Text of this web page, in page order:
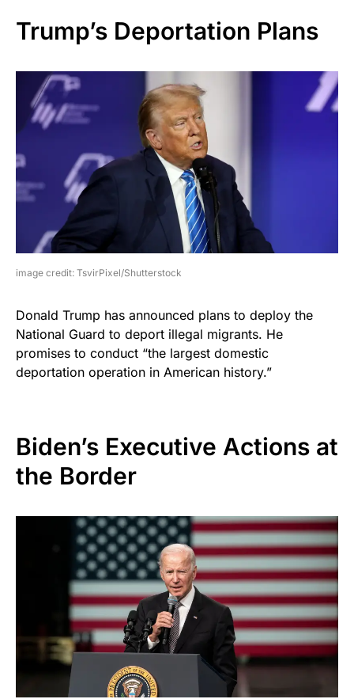
Trump’s Deportation Plans
image credit: TsvirPixel/Shutterstock
Donald Trump has announced plans to deploy the
National Guard to deport illegal migrants. He
promises to conduct “the largest domestic
deportation operation in American history.”
Biden’s Executive Actions at
the Border